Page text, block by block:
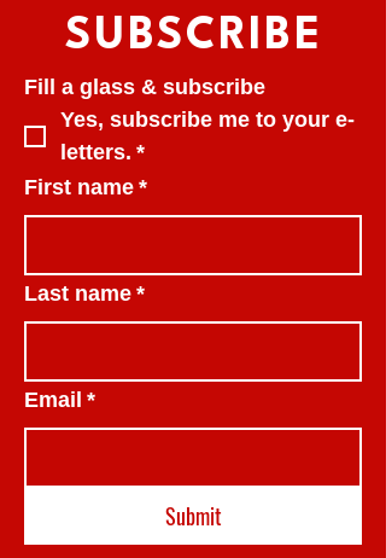
SUBSCRIBE
Fill a glass & subscribe
Yes, subscribe me to your e-
letters. *
First name *
Last name *
Email *
Submit